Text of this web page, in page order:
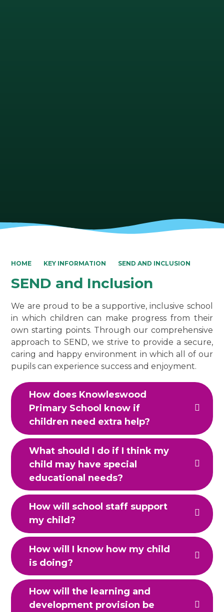
HOME KEY INFORMATION SEND AND INCLUSION
SEND and Inclusion
We are proud to be a supportive, inclusive school
in which children can make progress from their
own starting points. Through our comprehensive
approach to SEND, we strive to provide a secure,
caring and happy environment in which all of our
pupils can experience success and enjoyment.
How does Knowleswood
Primary School know if
children need extra help?
What should I do if I think my
child may have special
educational needs?
How will school staff support
my child?
How will I know how my child
is doing?
How will the learning and
development provision be